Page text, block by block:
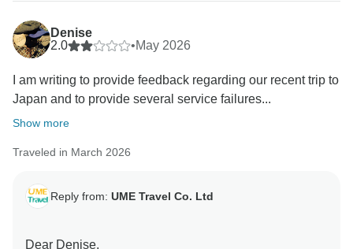
Denise
2.0
•May 2026
I am writing to provide feedback regarding our recent trip to
Japan and to provide several service failures...
Show more
Traveled in March 2026
Reply from: UME Travel Co. Ltd
Dear Denise,